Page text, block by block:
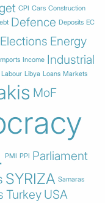
CPI Cars Construction
Defence Deposits EC
Elections Energy
Income Industrial
Labour Libya Loans Markets
MoF
PMI PPI Parliament
SYRIZA Samaras
Turkey USA